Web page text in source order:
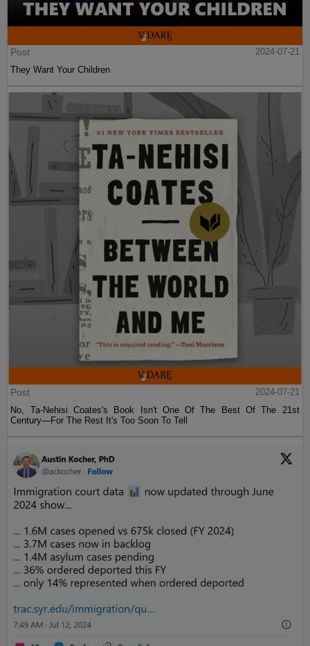
Post
2024-07-21
They Want Your Children
Post
2024-07-21
No, Ta-Nehisi Coates's Book Isn't One Of The Best Of The 21st
Century—For The Rest It's Too Soon To Tell